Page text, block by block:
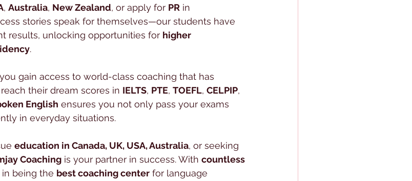
, Australia, New Zealand, or apply for PR in
stories speak for themselves—our students have
results, unlocking opportunities for higher
.
gain access to world-class coaching that has
their dream scores in IELTS, PTE, TOEFL, CELPIP,
English ensures you not only pass your exams
in everyday situations.
education in Canada, UK, USA, Australia, or seeking
Coaching is your partner in success. With countless
being the best coaching center for language